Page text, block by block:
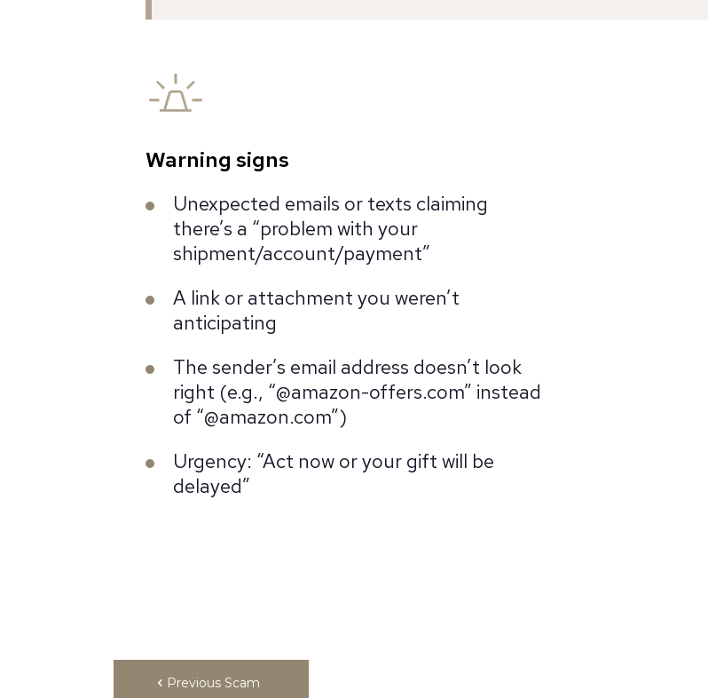
Warning signs
Unexpected emails or texts claiming
there’s a “problem with your
shipment/account/payment”
A link or attachment you weren’t
anticipating
The sender’s email address doesn’t look
right (e.g., “@amazon-offers.com” instead
of “@amazon.com”)
Urgency: “Act now or your gift will be
delayed”
Previous Scam